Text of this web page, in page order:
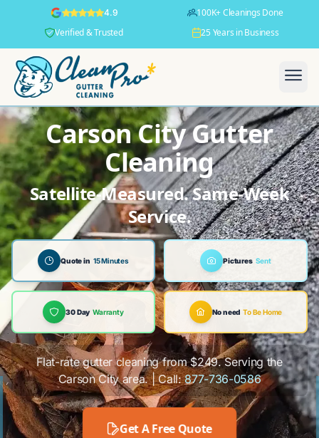
4.9
100K+ Cleanings Done
Verified & Trusted
25 Years in Business
Carson City Gutter
Cleaning
Satellite-Measured. Same-Week
Service.
Quote in 15 Minutes Pictures Sent
30 Day Warranty No need To Be Home
Flat-rate gutter cleaning from $249. Serving the
Carson City area. | Call:877-736-0586
Get A Free Quote